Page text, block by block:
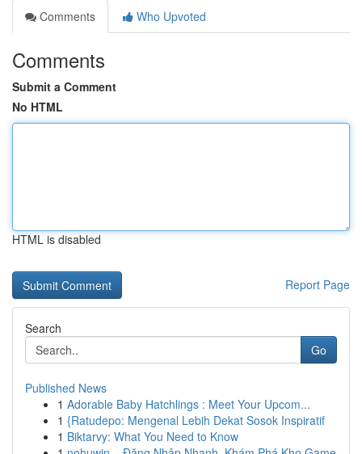
Comments
Who Upvoted
Comments
Submit a Comment
No HTML
HTML is disabled
Report Page
Search
Go
Published News
1 Adorable Baby Hatchlings : Meet Your Upcom...
1 {Ratudepo: Mengenal Lebih Dekat Sosok Inspiratif
1 Biktarvy: What You Need to Know